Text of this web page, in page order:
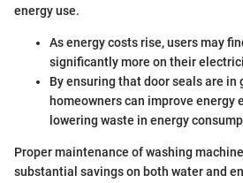
energy use.
As energy costs rise, users may
significantly more on their
By ensuring that door seals are in
homeowners can improve energy
lowering waste in energy
Proper maintenance of washing
substantial savings on both water and